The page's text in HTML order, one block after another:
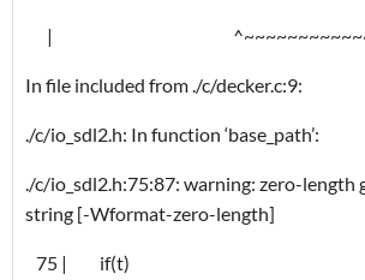
|
In file included from ./c/decker.c:9:
./c/io_sdl2.h: In function ‘base_path’:
./c/io_sdl2.h:75:87: warning: zero-length
string [-Wformat-zero-length]
75 | if(t)